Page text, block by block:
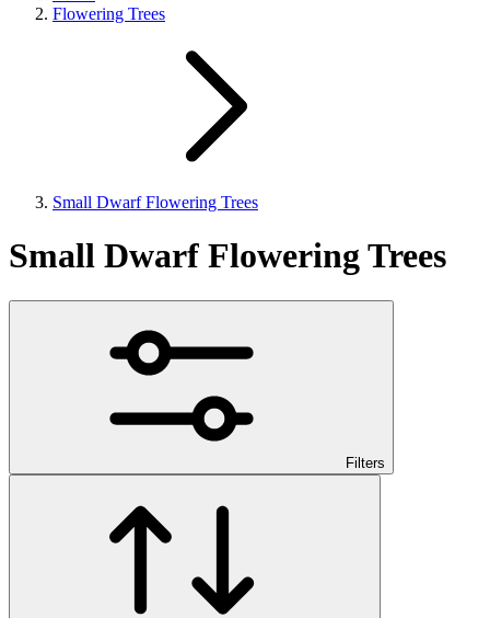
Flowering Trees
Small Dwarf Flowering Trees
Small Dwarf Flowering Trees
Filters